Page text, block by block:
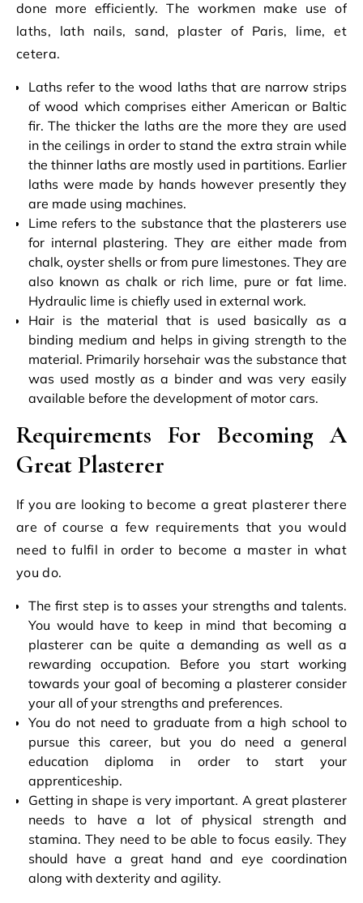
done more efficiently. The workmen make use of
laths, lath nails, sand, plaster of Paris, lime, et
cetera.
Laths refer to the wood laths that are narrow strips
of wood which comprises either American or Baltic
fir. The thicker the laths are the more they are used
in the ceilings in order to stand the extra strain while
the thinner laths are mostly used in partitions. Earlier
laths were made by hands however presently they
are made using machines.
Lime refers to the substance that the plasterers use
for internal plastering. They are either made from
chalk, oyster shells or from pure limestones. They are
also known as chalk or rich lime, pure or fat lime.
Hydraulic lime is chiefly used in external work.
Hair is the material that is used basically as a
binding medium and helps in giving strength to the
material. Primarily horsehair was the substance that
was used mostly as a binder and was very easily
available before the development of motor cars.
Requirements For Becoming A
Great Plasterer
If you are looking to become a great plasterer there
are of course a few requirements that you would
need to fulfil in order to become a master in what
you do.
The first step is to asses your strengths and talents.
You would have to keep in mind that becoming a
plasterer can be quite a demanding as well as a
rewarding occupation. Before you start working
towards your goal of becoming a plasterer consider
your all of your strengths and preferences.
You do not need to graduate from a high school to
pursue this career, but you do need a general
education diploma in order to start your
apprenticeship.
Getting in shape is very important. A great plasterer
needs to have a lot of physical strength and
stamina. They need to be able to focus easily. They
should have a great hand and eye coordination
along with dexterity and agility.